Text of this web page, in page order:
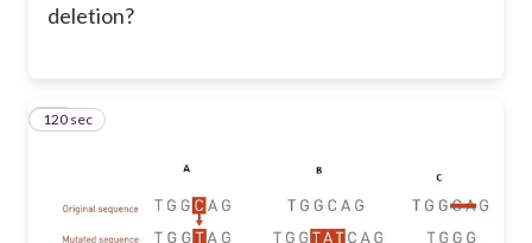
deletion?
71
120 sec